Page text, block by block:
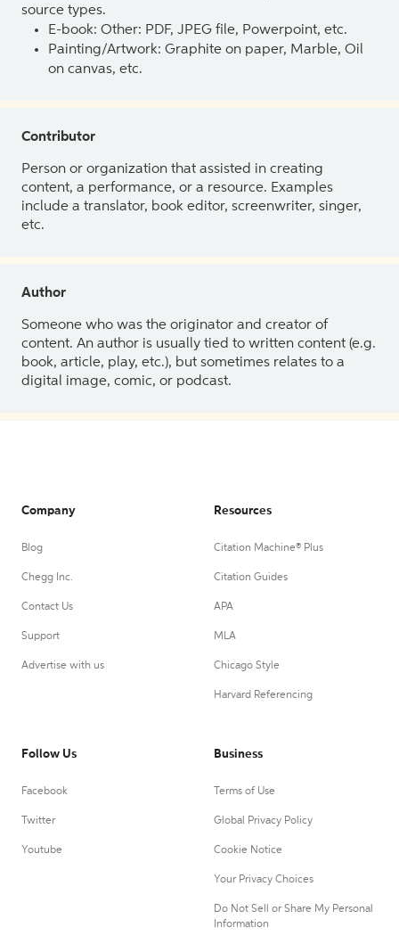
source types.
E-book: Other: PDF, JPEG file, Powerpoint, etc.
Painting/Artwork: Graphite on paper, Marble, Oil
on canvas, etc.
Contributor
Person or organization that assisted in creating
content, a performance, or a resource. Examples
include a translator, book editor, screenwriter, singer,
etc.
Author
Someone who was the originator and creator of
content. An author is usually tied to written content (e.g.
book, article, play, etc.), but sometimes relates to a
digital image, comic, or podcast.
Company
Blog
Chegg Inc.
Contact Us
Support
Advertise with us
Resources
Citation Machine® Plus
Citation Guides
APA
MLA
Chicago Style
Harvard Referencing
Follow Us
Facebook
Twitter
Youtube
Business
Terms of Use
Global Privacy Policy
Cookie Notice
Your Privacy Choices
Do Not Sell or Share My Personal
Information